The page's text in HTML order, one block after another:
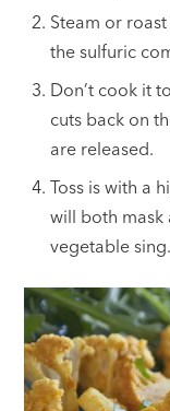
Steam or
the sulfuric
Don’t cook it
cuts back on
are released.
Toss is with a
will both mask
vegetable sing.